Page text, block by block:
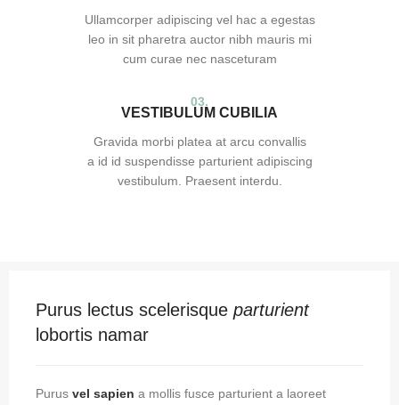
Ullamcorper adipiscing vel hac a egestas
leo in sit pharetra auctor nibh mauris mi
cum curae nec nasceturam
03.
VESTIBULUM CUBILIA
Gravida morbi platea at arcu convallis
a id id suspendisse parturient adipiscing
vestibulum. Praesent interdu.
Purus lectus scelerisque parturient
lobortis namar
Purus vel sapien a mollis fusce parturient a laoreet